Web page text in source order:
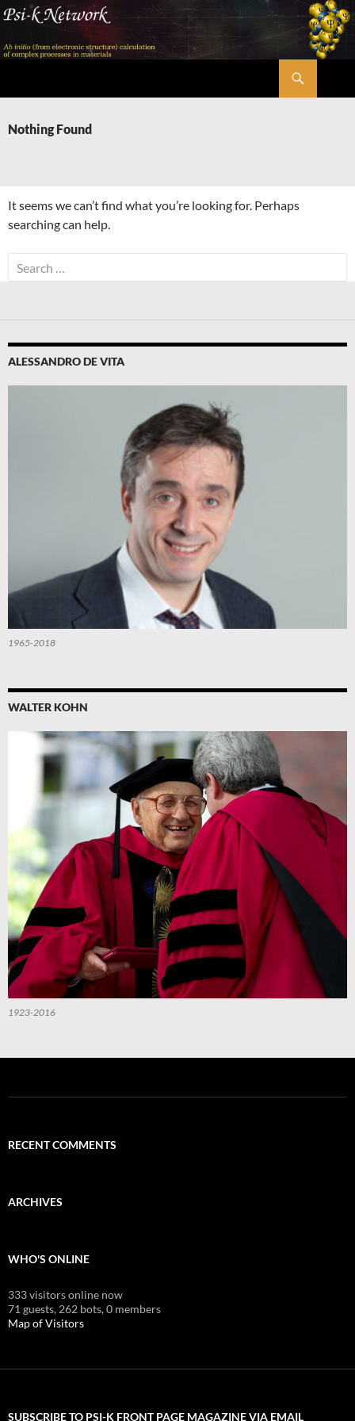
Skip
content
Nothing Found
It seems we can’t find what you’re looking for. Perhaps
searching can help.
Search
for:
ALESSANDRO DE VITA
1965-2018
WALTER KOHN
1923-2016
RECENT COMMENTS
ARCHIVES
WHO'S ONLINE
333 visitors online now
71 guests, 262 bots,0 members
Map of Visitors
SUBSCRIBE TO PSI-K FRONT PAGE MAGAZINE VIA EMAIL